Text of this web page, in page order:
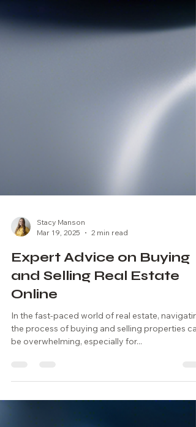
Mar 19, 2025
2 min read
Expert Advice on Buying
and Selling Real Estate
Online
In the fast-paced world of real estate,